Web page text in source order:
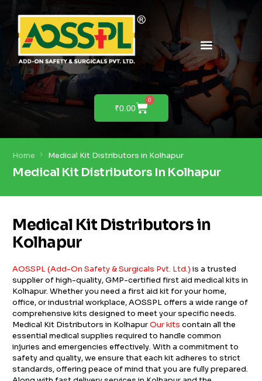
₹0.00
0
Home Medical Kit Distributors in Kolhapur
Medical Kit Distributors In Kolhapur
Medical Kit Distributors in
Kolhapur
AOSSPL (Add-On Safety & Surgicals Pvt. Ltd.) is a trusted
supplier of high-quality, GMP-certified first aid medical kits in
Kolhapur. Whether you need a first aid kit for your home,
office, or industrial workplace, AOSSPL offers a wide range of
comprehensive kits designed to meet your specific needs.
Medical Kit Distributors in KolhapurOur kits contain all the
essential medical supplies required to handle common
injuries and emergencies effectively. With a commitment to
safety and quality, we ensure that each kit adheres to strict
standards, offering peace of mind that you are fully prepared.